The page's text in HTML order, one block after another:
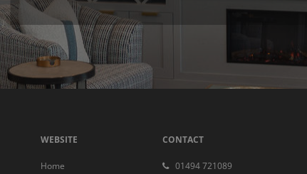
WEBSITE
Home
CONTACT
01494 721089